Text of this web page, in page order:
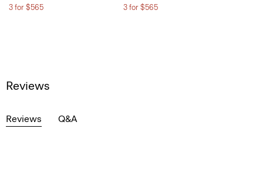
3 for $565
3 for $565
Reviews
Reviews Q&A